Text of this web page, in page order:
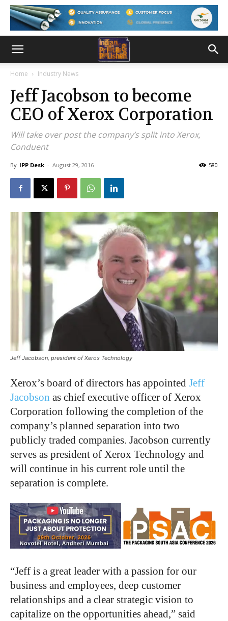
Home Industry News
Jeff Jacobson to become
CEO of Xerox Corporation
Will take over post the company’s split into Xerox,
Conduent
By IPP Desk - August 29, 2016 580
Jeff Jacobson, president of Xerox Technology
Xerox’s board of directors has appointed Jeff
Jacobson as chief executive officer of Xerox
Corporation following the completion of the
company’s planned separation into two
publicly traded companies. Jacobson currently
serves as president of Xerox Technology and
will continue in his current role until the
separation is complete.
“Jeff is a great leader with a passion for our
business and employees, deep customer
relationships and a clear strategic vision to
capitalize on the opportunities ahead,” said